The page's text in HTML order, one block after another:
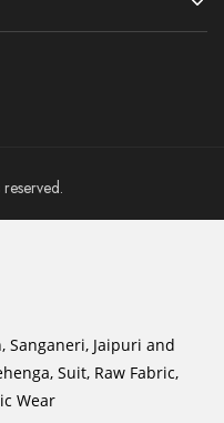
Sanganeri, Jaipuri and
Suit, Raw Fabric,
Wear